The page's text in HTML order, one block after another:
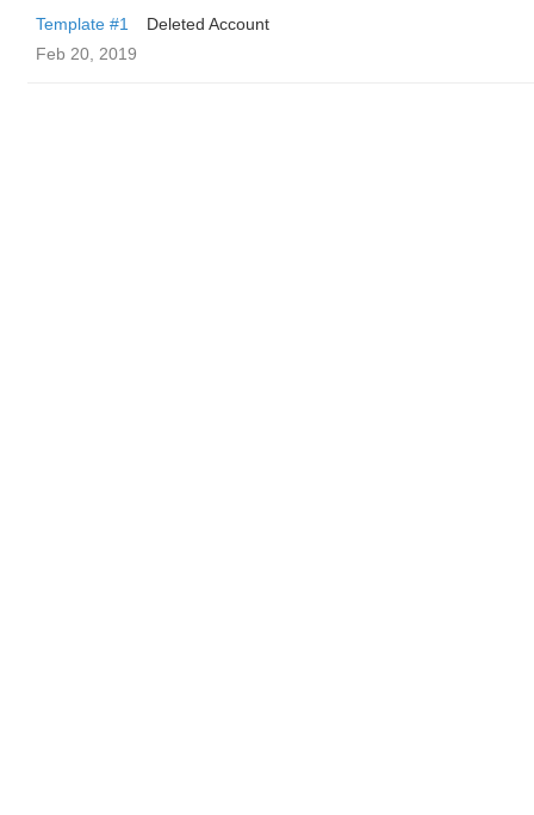
Template #1
Deleted Account
Feb 20, 2019